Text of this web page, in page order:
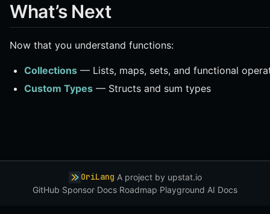
What’s Next
Now that you understand functions:
Collections — Lists, maps, sets, and functional
Custom Types — Structs and sum types
OriLang·A project by upstat.io
GitHub·Sponsor·Docs·Roadmap·Playground·AI Docs